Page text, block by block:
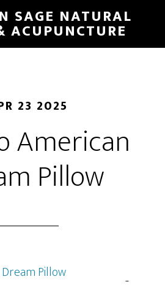
SAGE NATURAL
ACUPUNCTURE
23 2025
American
Pillow